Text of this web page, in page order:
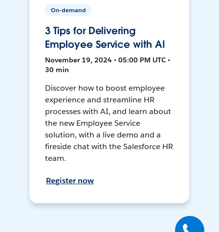
On-demand
3 Tips for Delivering
Employee Service with AI
November 19, 2024 • 05:00 PM UTC •
30 min
Discover how to boost employee
experience and streamline HR
processes with AI, and learn about
the new Employee Service
solution, with a live demo and a
fireside chat with the Salesforce HR
team.
Register now